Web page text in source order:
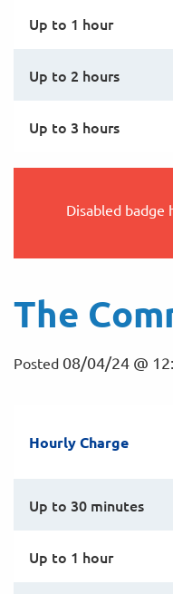
Up to 1 hour
Up to 2 hours
Up to 3 hours
Disabled badge
The
Posted 08/04/24 @
Hourly Charge
Up to 30 minutes
Up to 1 hour